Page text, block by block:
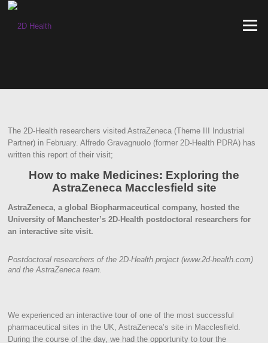
Skip
content
Menu
The 2D-Health researchers visited AstraZeneca (Theme III Industrial
Partner) in February. Alfredo Gravagnuolo (former 2D-Health PDRA) has
written this report of their visit;
How to make Medicines: Exploring the
AstraZeneca Macclesfield site
AstraZeneca, a global Biopharmaceutical company, hosted the
University of Manchester’s 2D-Health postdoctoral researchers for
an interactive site visit.
Postdoctoral researchers of the 2D-Health project (www.2d-health.com)
and the AstraZeneca team.
We experienced an interactive tour of one of the most successful
pharmaceutical sites in the UK, AstraZeneca’s site in Macclesfield.
During the course of the day, we had the opportunity to tour the